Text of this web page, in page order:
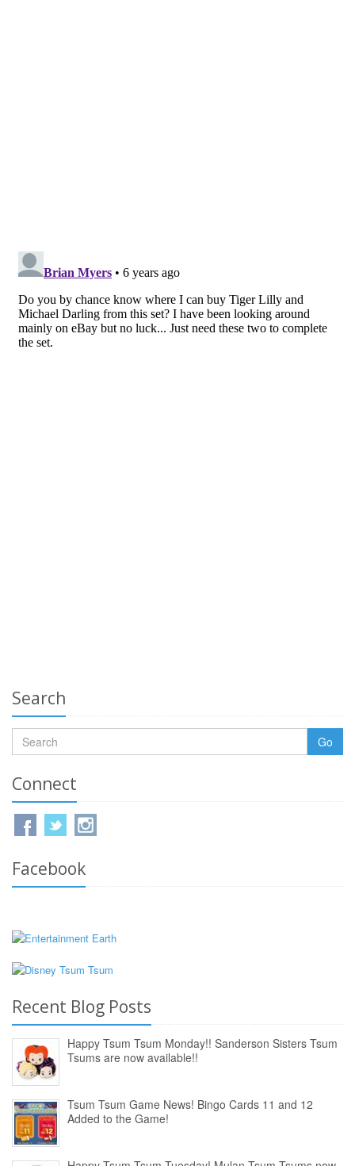
Search
Go
Connect
Facebook
Recent Blog Posts
Happy Tsum Tsum Monday!! Sanderson Sisters Tsum
Tsums are now available!!
Tsum Tsum Game News! Bingo Cards 11 and 12
Added to the Game!